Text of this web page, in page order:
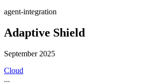
agent-integration
Adaptive Shield
September 2025
Cloud
...